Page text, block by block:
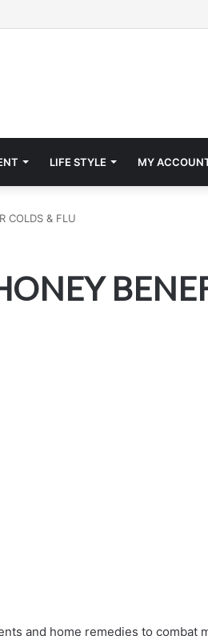
LIFE STYLE MY
COLDS & FLU
and home remedies to combat